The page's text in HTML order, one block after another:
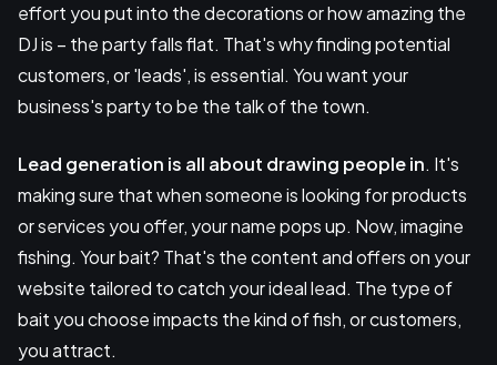
effort you put into the decorations or how amazing the
DJ is – the party falls flat. That's why finding potential
customers, or 'leads', is essential. You want your
business's party to be the talk of the town.
Lead generation is all about drawing people in. It's
making sure that when someone is looking for products
or services you offer, your name pops up. Now, imagine
fishing. Your bait? That's the content and offers on your
website tailored to catch your ideal lead. The type of
bait you choose impacts the kind of fish, or customers,
you attract.